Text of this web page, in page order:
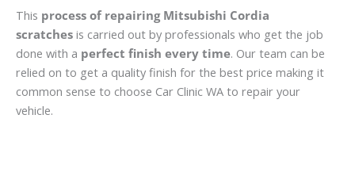
This process of repairing Mitsubishi Cordia
scratches is carried out by professionals who get the job
done with a perfect finish every time. Our team can be
relied on to get a quality finish for the best price making it
common sense to choose Car Clinic WA to repair your
vehicle.